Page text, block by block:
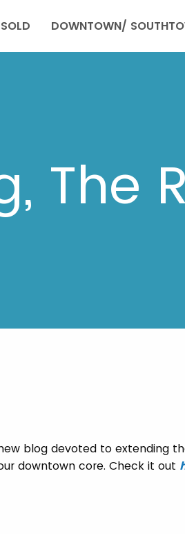
DOWNTOWN/
The
blog devoted to extending
downtown core. Check it out